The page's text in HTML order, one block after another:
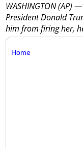
WASHINGTON (AP)
President Donald
him from firing her,
Home